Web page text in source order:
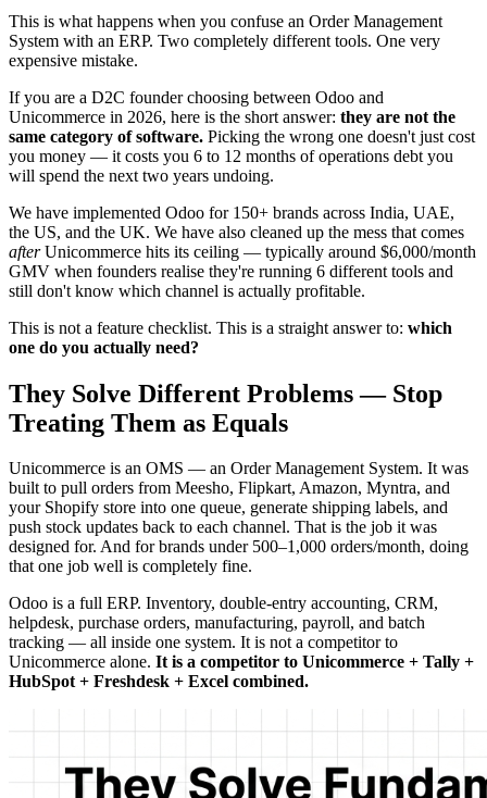
This is what happens when you confuse an Order Management
System with an ERP. Two completely different tools. One very
expensive mistake.
If you are a D2C founder choosing between Odoo and
Unicommerce in 2026, here is the short answer: they are not the
same category of software. Picking the wrong one doesn't just cost
you money — it costs you 6 to 12 months of operations debt you
will spend the next two years undoing.
We have implemented Odoo for 150+ brands across India, UAE,
the US, and the UK. We have also cleaned up the mess that comes
afterUnicommerce hits its ceiling — typically around $6,000/month
GMV when founders realise they're running 6 different tools and
still don't know which channel is actually profitable.
This is not a feature checklist. This is a straight answer to: which
one do you actually need?
They Solve Different Problems — Stop
Treating Them as Equals
Unicommerce is an OMS — an Order Management System. It was
built to pull orders from Meesho, Flipkart, Amazon, Myntra, and
your Shopify store into one queue, generate shipping labels, and
push stock updates back to each channel. That is the job it was
designed for. And for brands under 500–1,000 orders/month, doing
that one job well is completely fine.
Odoo is a full ERP. Inventory, double-entry accounting, CRM,
helpdesk, purchase orders, manufacturing, payroll, and batch
tracking — all inside one system. It is not a competitor to
Unicommerce alone. It is a competitor to Unicommerce + Tally +
HubSpot + Freshdesk + Excel combined.